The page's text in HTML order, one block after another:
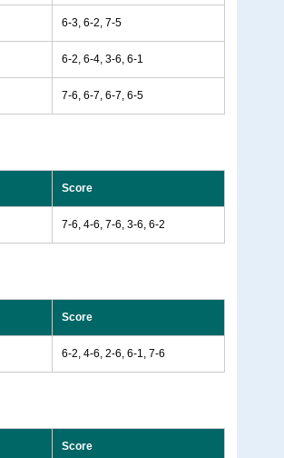
6-3, 6-2, 7-5
6-2, 6-4, 3-6, 6-1
7-6, 6-7, 6-7, 6-5
Score
7-6, 4-6, 7-6, 3-6, 6-2
Score
6-2, 4-6, 2-6, 6-1, 7-6
Score